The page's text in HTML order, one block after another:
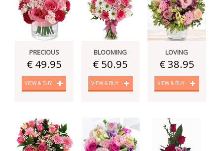
PRECIOUS
€ 49.95
VIEW & BUY
BLOOMING
€ 50.95
VIEW & BUY
LOVING
€ 38.95
VIEW & BUY